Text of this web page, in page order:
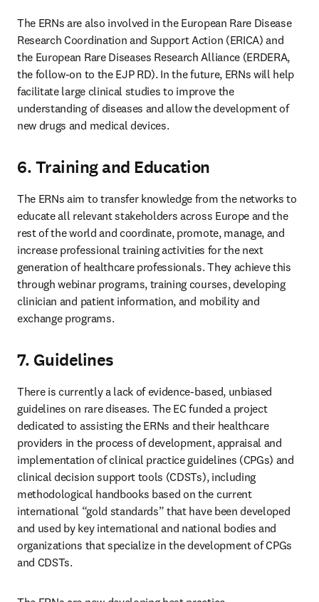
The ERNs are also involved in the European Rare Disease
Research Coordination and Support Action (ERICA) and
the European Rare Diseases Research Alliance (ERDERA,
the follow-on to the EJP RD). In the future, ERNs will help
facilitate large clinical studies to improve the
understanding of diseases and allow the development of
new drugs and medical devices.
6. Training and Education
The ERNs aim to transfer knowledge from the networks to
educate all relevant stakeholders across Europe and the
rest of the world and coordinate, promote, manage, and
increase professional training activities for the next
generation of healthcare professionals. They achieve this
through webinar programs, training courses, developing
clinician and patient information, and mobility and
exchange programs.
7. Guidelines
There is currently a lack of evidence-based, unbiased
guidelines on rare diseases. The EC funded a project
dedicated to assisting the ERNs and their healthcare
providers in the process of development, appraisal and
implementation of clinical practice guidelines (CPGs) and
clinical decision support tools (CDSTs), including
methodological handbooks based on the current
international “gold standards” that have been developed
and used by key international and national bodies and
organizations that specialize in the development of CPGs
and CDSTs.